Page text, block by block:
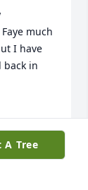
much
I have
back in
A Tree